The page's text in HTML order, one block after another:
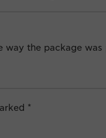
the package
*